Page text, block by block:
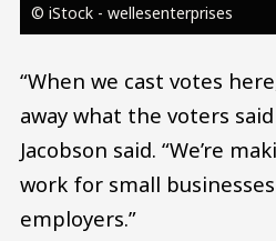
© iStock - wellesenterprises
“When we cast votes
away what the voters
Jacobson said. “We’re
work for small
employers.”